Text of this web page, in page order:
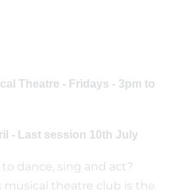
Theatre - Fridays - 3pm to
- Last session 10th July
dance, sing and act?
musical theatre club is the